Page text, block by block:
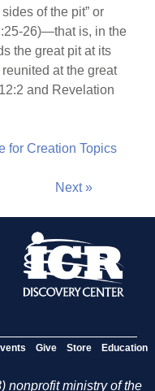
of the pit” or
26)—that is, in the
the great pit at its
at the great
and Revelation
for Creation Topics
Next »
Give Store Education
nonprofit ministry of the